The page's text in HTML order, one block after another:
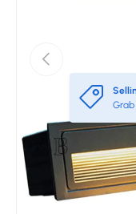
Previous
Grab